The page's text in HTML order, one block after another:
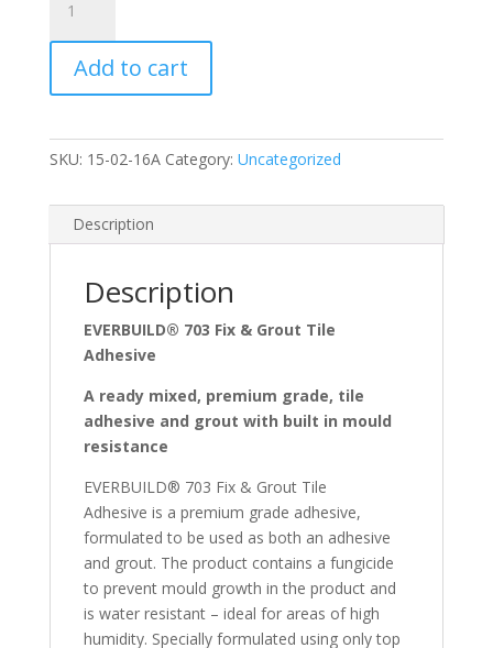
#4748
of
Everbuild
Fix
Grout
Tile
Anti-
Fungal
Add to cart
SKU: 15-02-16A Category: Uncategorized
Description
Description
EVERBUILD® 703 Fix & Grout Tile
Adhesive
A ready mixed, premium grade, tile
adhesive and grout with built in mould
resistance
EVERBUILD® 703 Fix & Grout Tile
Adhesive is a premium grade adhesive,
formulated to be used as both an adhesive
and grout. The product contains a fungicide
to prevent mould growth in the product and
is water resistant – ideal for areas of high
humidity. Specially formulated using only top